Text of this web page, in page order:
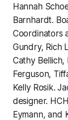
Hannah
Barnhardt.
Coordinators
Gundry, Rich
Cathy
Ferguson,
Kelly Rosik.
designer.
Eymann, and